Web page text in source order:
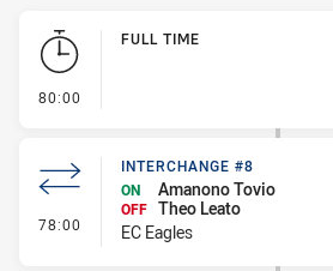
Play by Play
80:00
FULL TIME
78:00 - Interchange #8
INTERCHANGE #8
ON
Amanono Tovio
OFF Theo Leato
EC Eagles